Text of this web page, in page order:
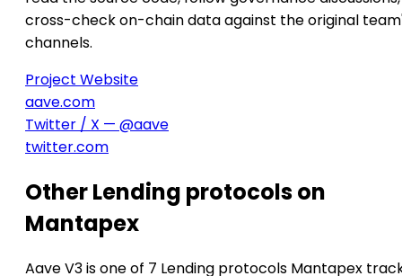
cross-check on-chain data against the original
channels.
Project Website
aave.com
Twitter / X — @aave
twitter.com
Other Lending protocols on
Mantapex
Aave V3 is one of 7 Lending protocols Mantapex